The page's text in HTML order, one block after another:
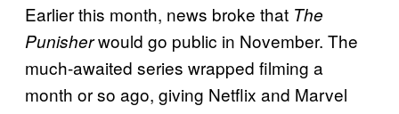
Earlier this month, news broke that The
Punisherwould go public in November. The
much-awaited series wrapped filming a
month or so ago, giving Netflix and Marvel